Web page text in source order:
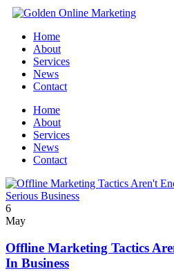
Home
About
Services
News
Contact
Home
About
Services
News
Contact
6
May
Offline Marketing Tactics
In Business